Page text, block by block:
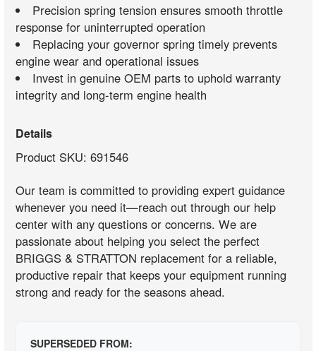
Precision spring tension ensures smooth throttle
response for uninterrupted operation
Replacing your governor spring timely prevents
engine wear and operational issues
Invest in genuine OEM parts to uphold warranty
integrity and long-term engine health
Details
Product SKU: 691546
Our team is committed to providing expert guidance
whenever you need it—reach out through our help
center with any questions or concerns. We are
passionate about helping you select the perfect
BRIGGS & STRATTON replacement for a reliable,
productive repair that keeps your equipment running
strong and ready for the seasons ahead.
SUPERSEDED FROM: